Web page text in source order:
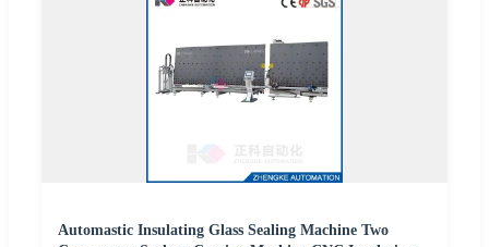
Automastic Insulating Glass Sealing Machine Two